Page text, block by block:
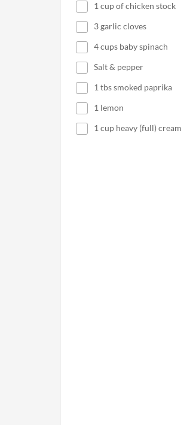
1 cup of chicken stock
3 garlic cloves
4 cups baby spinach
Salt & pepper
1 tbs smoked paprika
1 lemon
1 cup heavy (full) cream